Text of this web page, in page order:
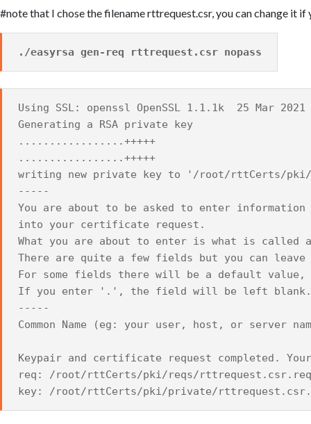
#note that I chose the filename rttrequest.csr, you can change it if
./easyrsa gen-req rttrequest.csr nopass
Using SSL: openssl OpenSSL 1.1.1k 25 Mar 2021
Generating a RSA private key
.................+++++
.................+++++
writing new private key to '/root/rttCerts/pki/
-----
You are about to be asked to enter
into your certificate request.
What you are about to enter is what is called a
There are quite a few fields but you can leave
For some fields there will be a default value,
If you enter '.', the field will be left blank.
-----
Common Name (eg: your user, host, or server
Keypair and certificate request completed.
req: /root/rttCerts/pki/reqs/rttrequest.csr.req
key: /root/rttCerts/pki/private/